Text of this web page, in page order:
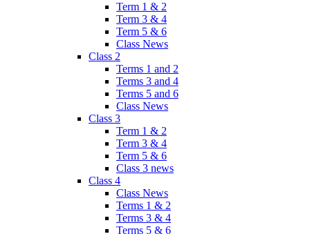
Term 1 & 2
Term 3 & 4
Term 5 & 6
Class News
Class 2
Terms 1 and 2
Terms 3 and 4
Terms 5 and 6
Class News
Class 3
Term 1 & 2
Term 3 & 4
Term 5 & 6
Class 3 news
Class 4
Class News
Terms 1 & 2
Terms 3 & 4
Terms 5 & 6